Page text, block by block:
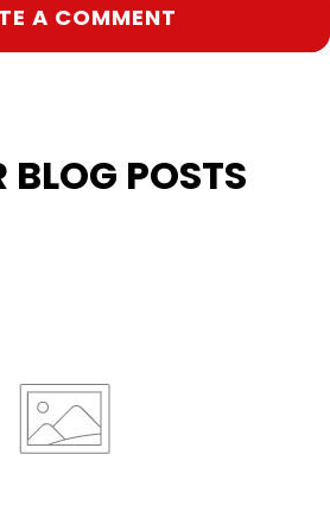
A COMMENT
BLOG POSTS